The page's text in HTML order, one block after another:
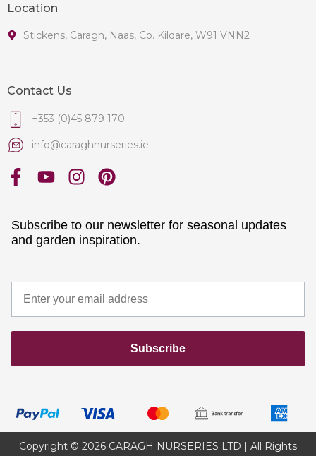
Location
Stickens, Caragh, Naas, Co. Kildare, W91 VNN2
Contact Us
+353 (0)45 879 170
info@caraghnurseries.ie
Subscribe to our newsletter for seasonal updates
and garden inspiration.
Subscribe
Copyright © 2026 CARAGH NURSERIES LTD | All Rights